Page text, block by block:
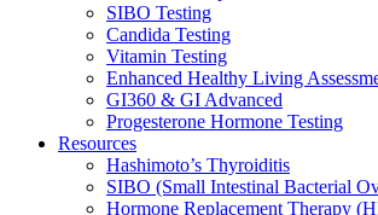
SIBO Testing
Candida Testing
Vitamin Testing
Enhanced Healthy Living
GI360 & GI Advanced
Progesterone Hormone Testing
Resources
Hashimoto’s Thyroiditis
SIBO (Small Intestinal Bacterial
Hormone Replacement Therapy